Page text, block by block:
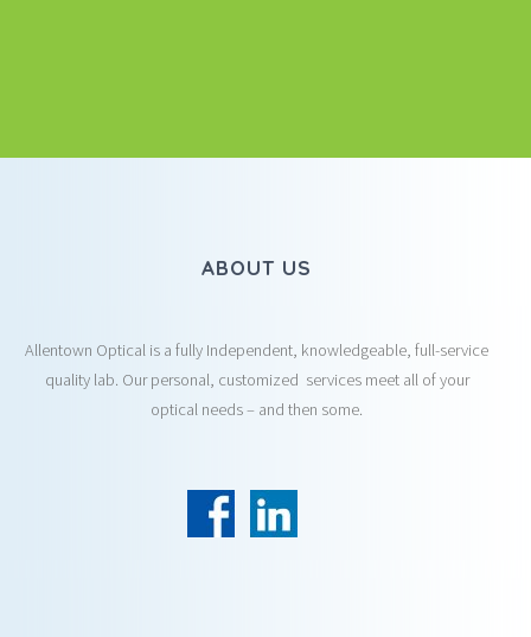
ABOUT US
Allentown Optical is a fully Independent, knowledgeable, full-service
quality lab. Our personal, customized services meet all of your
optical needs – and then some.